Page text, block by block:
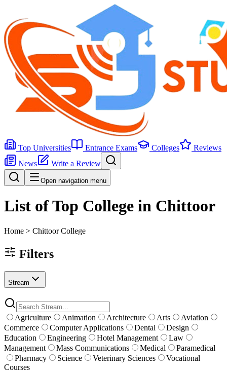
Top Universities Entrance Exams Colleges
Reviews
News
Write a Review
Open navigation menu
List of Top College in Chittoor
Home > Chittoor College
Filters
Stream
Agriculture Animation Architecture Arts
Aviation
Commerce
Computer Applications Dental
Design
Education
Engineering Hotel Management
Law
Management
Mass Communications Medical
Paramedical
Pharmacy
Science Veterinary Sciences
Vocational
Courses